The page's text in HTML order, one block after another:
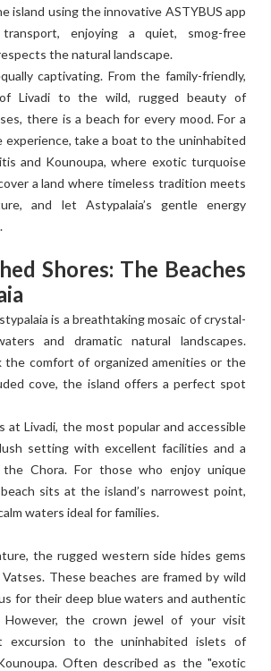
island using the innovative ASTYBUS app
enjoying a quiet, smog-free
the natural landscape.
captivating. From the family-friendly,
of Livadi to the wild, rugged beauty of
there is a beach for every mood. For a
take a boat to the uninhabited
and Kounoupa, where exotic turquoise
a land where timeless tradition meets
and let Astypalaia’s gentle energy
Shores: The Beaches
is a breathtaking mosaic of crystal-
and dramatic natural landscapes.
the comfort of organized amenities or the
cove, the island offers a perfect spot
at Livadi, the most popular and accessible
setting with excellent facilities and a
Chora. For those who enjoy unique
sits at the island’s narrowest point,
waters ideal for families.
the rugged western side hides gems
Vatses. These beaches are framed by wild
for their deep blue waters and authentic
However, the crown jewel of your visit
excursion to the uninhabited islets of
Often described as the "exotic